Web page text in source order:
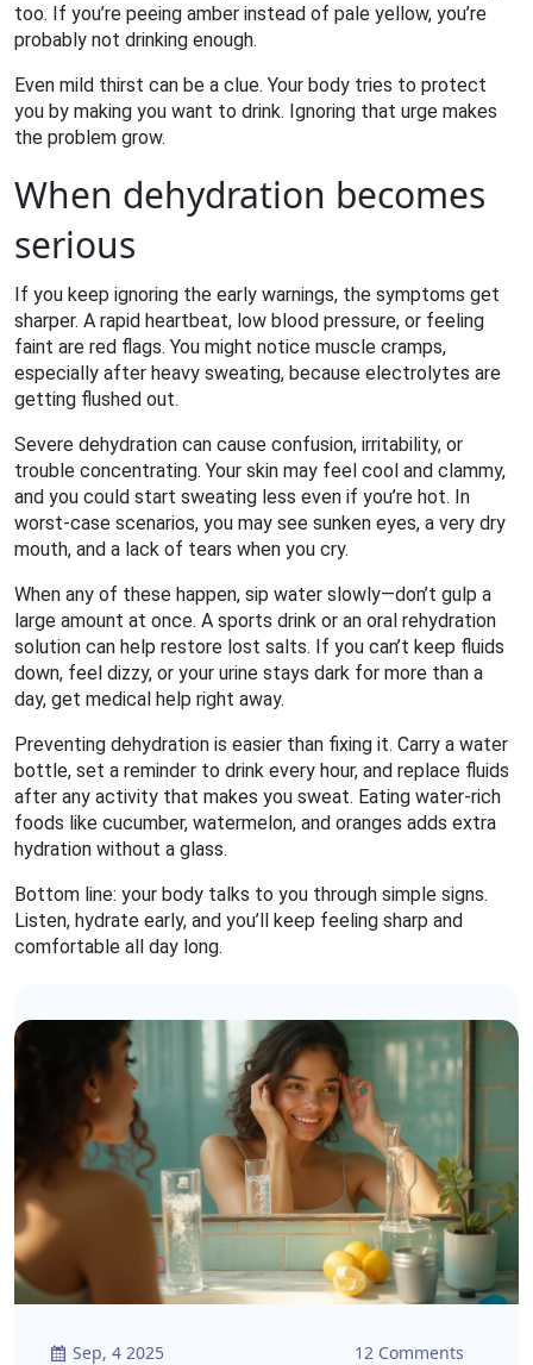
too. If you’re peeing amber instead of pale yellow, you’re
probably not drinking enough.
Even mild thirst can be a clue. Your body tries to protect
you by making you want to drink. Ignoring that urge makes
the problem grow.
When dehydration becomes
serious
If you keep ignoring the early warnings, the symptoms get
sharper. A rapid heartbeat, low blood pressure, or feeling
faint are red flags. You might notice muscle cramps,
especially after heavy sweating, because electrolytes are
getting flushed out.
Severe dehydration can cause confusion, irritability, or
trouble concentrating. Your skin may feel cool and clammy,
and you could start sweating less even if you’re hot. In
worst‑case scenarios, you may see sunken eyes, a very dry
mouth, and a lack of tears when you cry.
When any of these happen, sip water slowly—don’t gulp a
large amount at once. A sports drink or an oral rehydration
solution can help restore lost salts. If you can’t keep fluids
down, feel dizzy, or your urine stays dark for more than a
day, get medical help right away.
Preventing dehydration is easier than fixing it. Carry a water
bottle, set a reminder to drink every hour, and replace fluids
after any activity that makes you sweat. Eating water‑rich
foods like cucumber, watermelon, and oranges adds extra
hydration without a glass.
Bottom line: your body talks to you through simple signs.
Listen, hydrate early, and you’ll keep feeling sharp and
comfortable all day long.
Sep, 4 2025 12 Comments